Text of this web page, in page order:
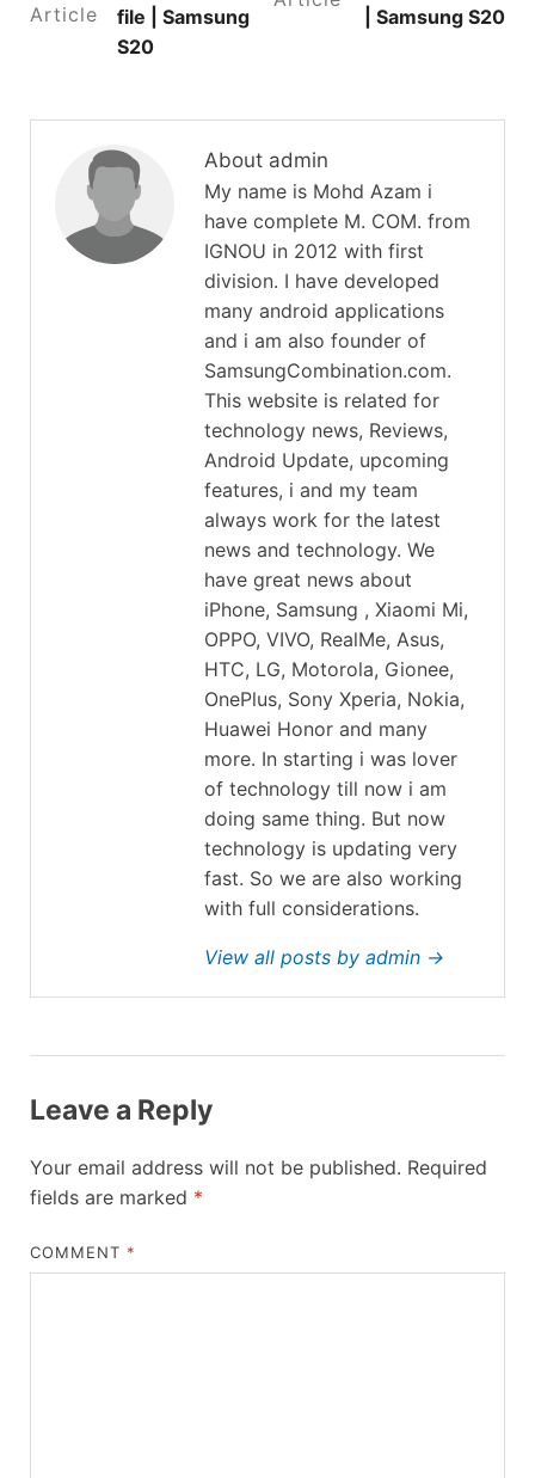
Article
file | Samsung
S20
| Samsung S20
About admin
My name is Mohd Azam i
have complete M. COM. from
IGNOU in 2012 with first
division. I have developed
many android applications
and i am also founder of
SamsungCombination.com.
This website is related for
technology news, Reviews,
Android Update, upcoming
features, i and my team
always work for the latest
news and technology. We
have great news about
iPhone, Samsung , Xiaomi Mi,
OPPO, VIVO, RealMe, Asus,
HTC, LG, Motorola, Gionee,
OnePlus, Sony Xperia, Nokia,
Huawei Honor and many
more. In starting i was lover
of technology till now i am
doing same thing. But now
technology is updating very
fast. So we are also working
with full considerations.
View all posts by admin →
Leave a Reply
Your email address will not be published. Required
fields are marked *
COMMENT *